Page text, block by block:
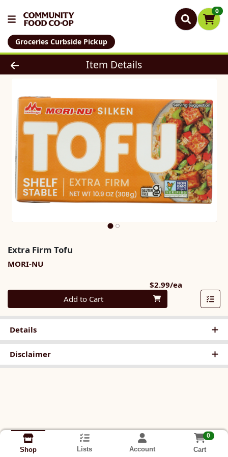
0
Groceries Curbside Pickup
Product Details Page
Item Details
Extra Firm Tofu
MORI-NU
$2.99/ea
Quantity 0
Add to Cart
Details
Disclaimer
Shop Lists Account
0
Cart